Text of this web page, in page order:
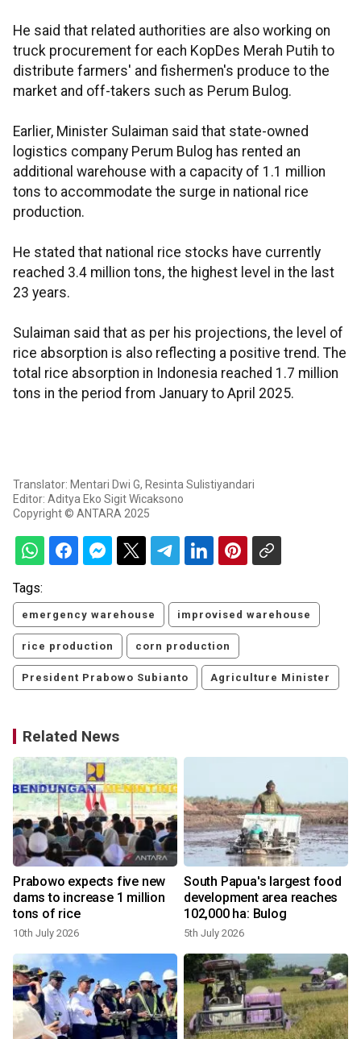
He said that related authorities are also working on
truck procurement for each KopDes Merah Putih to
distribute farmers' and fishermen's produce to the
market and off-takers such as Perum Bulog.
Earlier, Minister Sulaiman said that state-owned
logistics company Perum Bulog has rented an
additional warehouse with a capacity of 1.1 million
tons to accommodate the surge in national rice
production.
He stated that national rice stocks have currently
reached 3.4 million tons, the highest level in the last
23 years.
Sulaiman said that as per his projections, the level of
rice absorption is also reflecting a positive trend. The
total rice absorption in Indonesia reached 1.7 million
tons in the period from January to April 2025.
Translator: Mentari Dwi G, Resinta Sulistiyandari
Editor: Aditya Eko Sigit Wicaksono
Copyright © ANTARA 2025
Tags:
emergency warehouse improvised warehouse
rice production corn production
President Prabowo Subianto Agriculture Minister
Related News
Prabowo expects five new
dams to increase 1 million
tons of rice
10th July 2026
South Papua's largest food
development area reaches
102,000 ha: Bulog
5th July 2026